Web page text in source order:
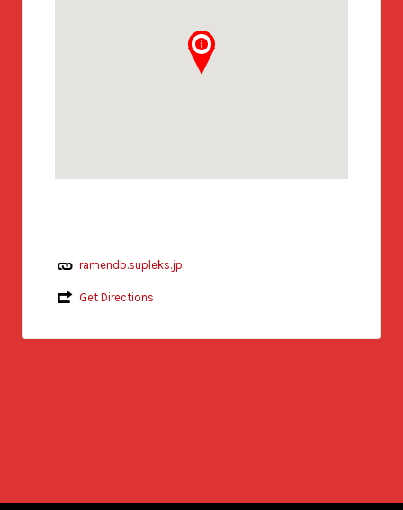
ramendb.supleks.jp
Get Directions